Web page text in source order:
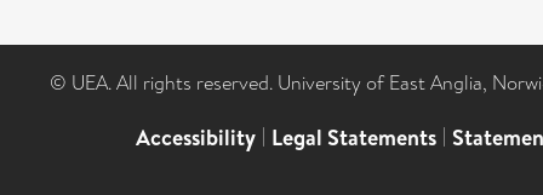
© UEA. All rights reserved. University of East Anglia,
Accessibility | Legal Statements |